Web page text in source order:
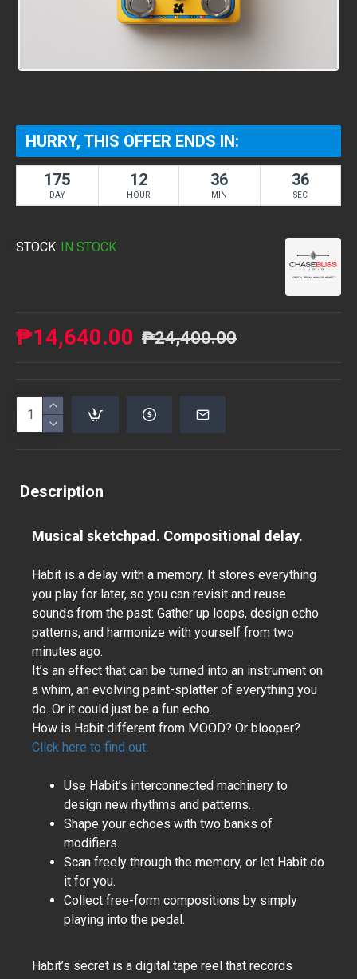
STOCK: IN STOCK
HURRY, THIS OFFER ENDS IN:
175
DAY
12
HOUR
36
MIN
36
SEC
₱14,640.00 ₱24,400.00
Description
Musical sketchpad. Compositional delay.
Habit is a delay with a memory. It stores everything
you play for later, so you can revisit and reuse
sounds from the past: Gather up loops, design echo
patterns, and harmonize with yourself from two
minutes ago.
It’s an effect that can be turned into an instrument on
a whim, an evolving paint-splatter of everything you
do. Or it could just be a fun echo.
How is Habit different from MOOD? Or blooper?
Click here to find out.
Use Habit’s interconnected machinery to
design new rhythms and patterns.
Shape your echoes with two banks of
modifiers.
Scan freely through the memory, or let Habit do
it for you.
Collect free-form compositions by simply
playing into the pedal.
Habit’s secret is a digital tape reel that records